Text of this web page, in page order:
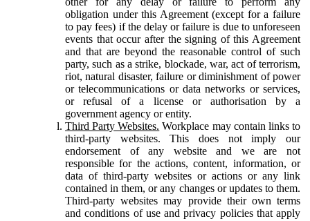
obligation under this Agreement (except for a failure
to pay fees) if the delay or failure is due to unforeseen
events that occur after the signing of this Agreement
and that are beyond the reasonable control of such
party, such as a strike, blockade, war, act of terrorism,
riot, natural disaster, failure or diminishment of power
or telecommunications or data networks or services,
or refusal of a license or authorisation by a
government agency or entity.
Third Party Websites. Workplace may contain links to
third-party websites. This does not imply our
endorsement of any website and we are not
responsible for the actions, content, information, or
data of third-party websites or actions or any link
contained in them, or any changes or updates to them.
Third-party websites may provide their own terms
and conditions of use and privacy policies that apply